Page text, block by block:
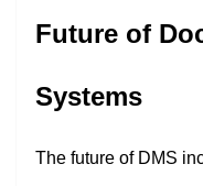
Future of
Systems
The future of DMS